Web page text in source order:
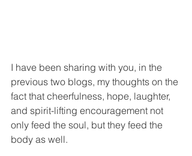
I have been sharing with you, in the
previous two blogs, my thoughts on the
fact that cheerfulness, hope, laughter,
and spirit-lifting encouragement not
only feed the soul, but they feed the
body as well.